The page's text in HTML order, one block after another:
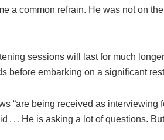
a common refrain. He was not on
sessions will last for much
before embarking on a significant
“are being received as interviewing
. . . He is asking a lot of questions.